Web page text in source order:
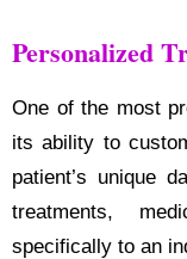
Personalized
One of the most
its ability to
patient’s unique
treatments,
specifically to an